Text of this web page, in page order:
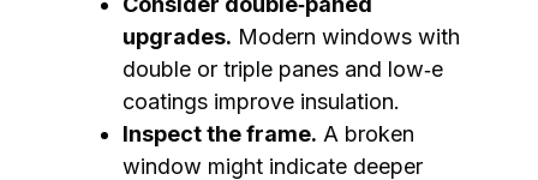
upgrades. Modern windows with
double or triple panes and low‑e
coatings improve insulation.
Inspect the frame. A broken
window might indicate deeper